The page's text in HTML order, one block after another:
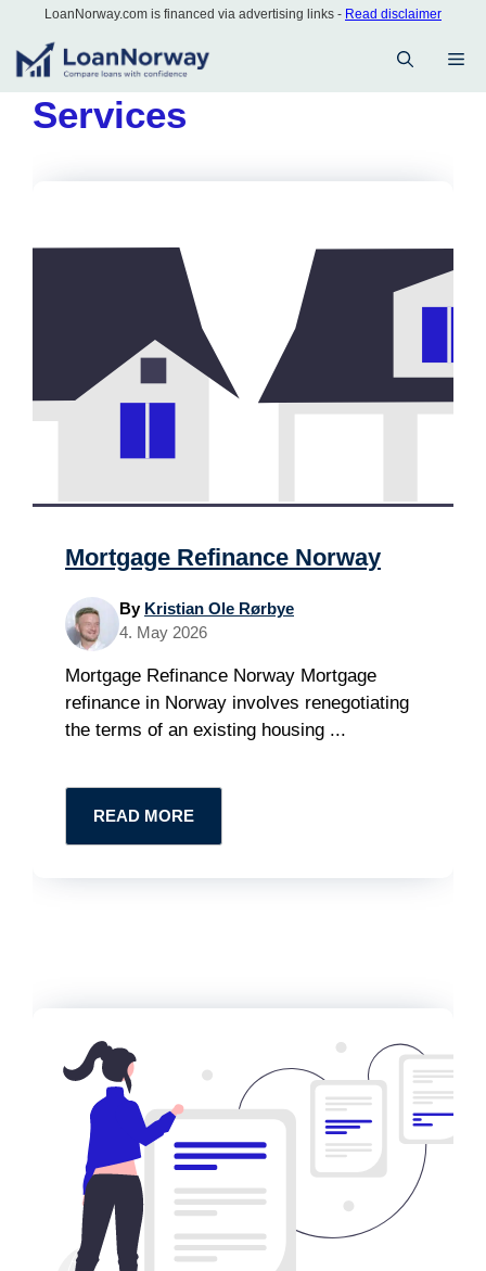
content
LoanNorway.com is financed via advertising links - Read disclaimer
Services
Mortgage Refinance Norway
By Kristian Ole Rørbye
4. May 2026
Mortgage Refinance Norway Mortgage
refinance in Norway involves renegotiating
the terms of an existing housing ...
READ MORE